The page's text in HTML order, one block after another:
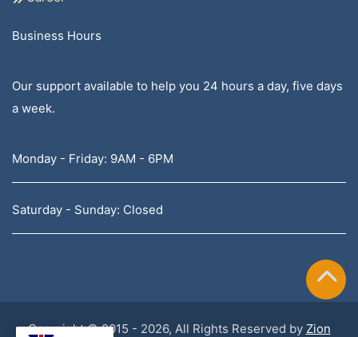
Business Hours
Our support available to help you 24 hours a day, five days
a week.
Monday - Friday: 9AM - 6PM
Saturday - Sunday: Closed
Copyright © 2015 - 2026, All Rights Reserved by Zion